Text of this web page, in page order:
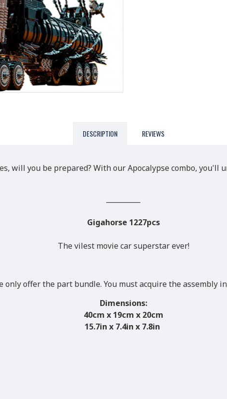
DESCRIPTION REVIEWS
will you be prepared? With our Apocalypse combo, you'll
Gigahorse 1227pcs
The vilest movie car superstar ever!
only offer the part bundle. You must acquire the assembly
Dimensions:
40cm x 19cm x 20cm
15.7in x 7.4in x 7.8in